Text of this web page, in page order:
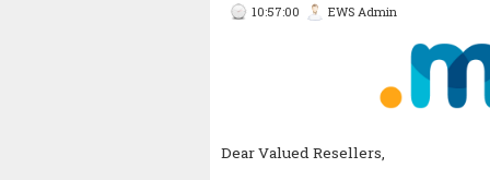
10:57:00 EWS Admin
Dear Valued Resellers,